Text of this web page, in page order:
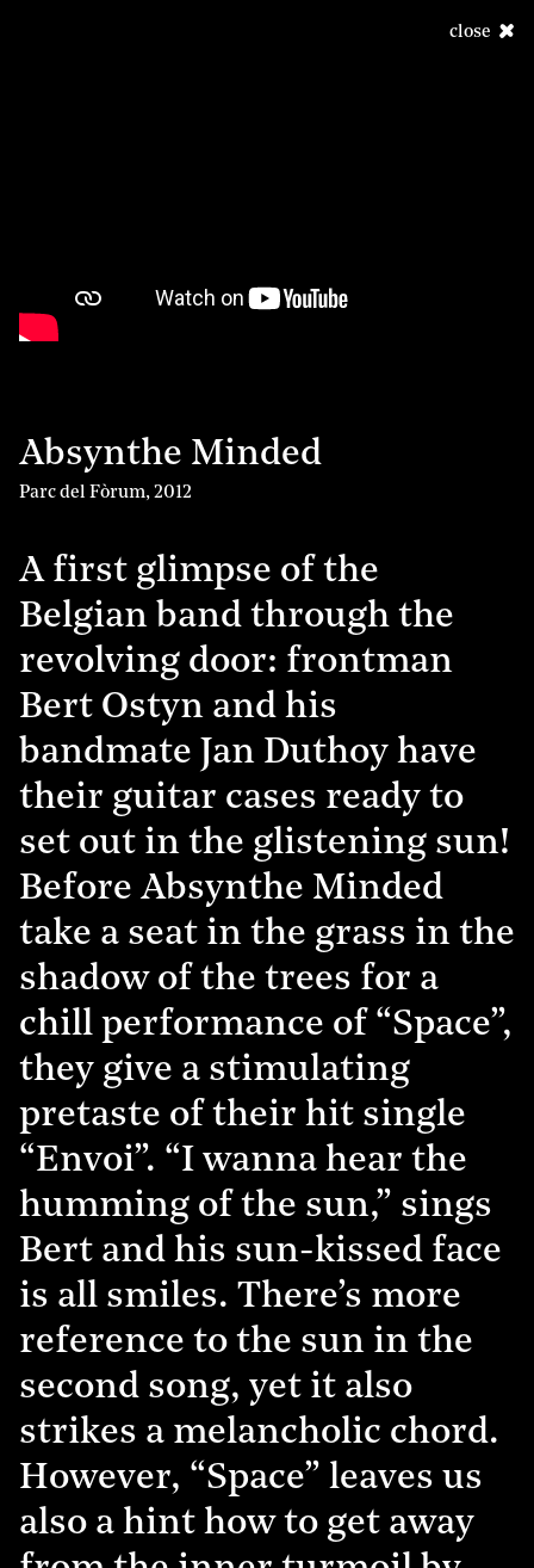
close
Absynthe Minded
Parc del Fòrum, 2012
A first glimpse of the
Belgian band through the
revolving door: frontman
Bert Ostyn and his
bandmate Jan Duthoy have
their guitar cases ready to
set out in the glistening sun!
Before Absynthe Minded
take a seat in the grass in the
shadow of the trees for a
chill performance of “Space”,
they give a stimulating
pretaste of their hit single
“Envoi”. “I wanna hear the
humming of the sun,” sings
Bert and his sun-kissed face
is all smiles. There’s more
reference to the sun in the
second song, yet it also
strikes a melancholic chord.
However, “Space” leaves us
also a hint how to get away